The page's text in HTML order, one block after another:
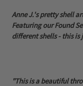
Anne J.'s pretty shell
Featuring our Found
different shells - this is
"This is a beautiful